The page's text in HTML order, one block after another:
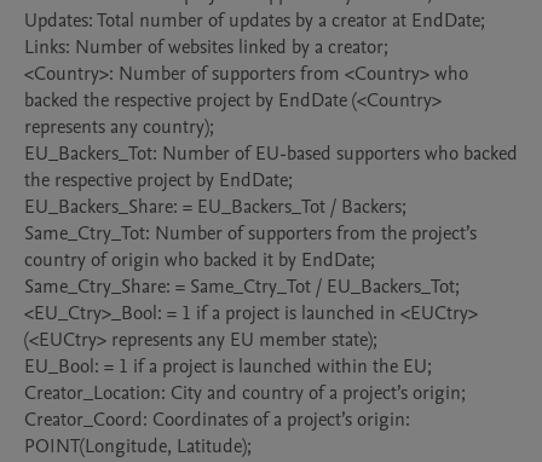
Updates: Total number of updates by a creator at EndDate;
Links: Number of websites linked by a creator;
<Country>: Number of supporters from <Country> who
backed the respective project by EndDate (<Country>
represents any country);
EU_Backers_Tot: Number of EU-based supporters who backed
the respective project by EndDate;
EU_Backers_Share: = EU_Backers_Tot / Backers;
Same_Ctry_Tot: Number of supporters from the project’s
country of origin who backed it by EndDate;
Same_Ctry_Share: = Same_Ctry_Tot / EU_Backers_Tot;
<EU_Ctry>_Bool: = 1 if a project is launched in <EUCtry>
(<EUCtry> represents any EU member state);
EU_Bool: = 1 if a project is launched within the EU;
Creator_Location: City and country of a project’s origin;
Creator_Coord: Coordinates of a project’s origin:
POINT(Longitude, Latitude);